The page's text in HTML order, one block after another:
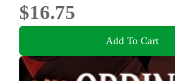
$16.75
Add To Cart